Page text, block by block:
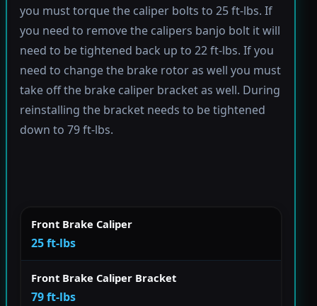
you must torque the caliper bolts to 25 ft-lbs. If
you need to remove the calipers banjo bolt it will
need to be tightened back up to 22 ft-lbs. If you
need to change the brake rotor as well you must
take off the brake caliper bracket as well. During
reinstalling the bracket needs to be tightened
down to 79 ft-lbs.
Front Brake Caliper
25 ft-lbs
Front Brake Caliper Bracket
79 ft-lbs